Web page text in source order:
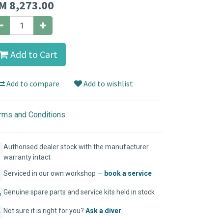
8,273.00
Add to Cart
Add to compare Add to wishlist
and Conditions
Authorised dealer stock with the manufacturer
warranty intact
Serviced in our own workshop — book a service
Genuine spare parts and service kits held in stock
Not sure it is right for you? Ask a diver